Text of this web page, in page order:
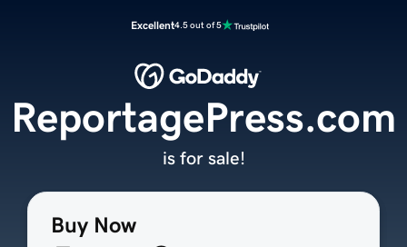
Excellent4.5 out of 5
Buy Now
ReportagePress.com
is for sale!